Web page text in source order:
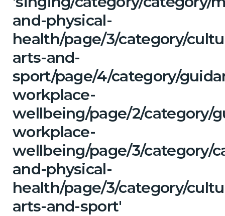
and-physical-
health/page/3/category/
arts-and-
sport/page/4/category/
workplace-
wellbeing/page/2/category/
workplace-
wellbeing/page/3/category/
and-physical-
health/page/3/category/
arts-and-sport'